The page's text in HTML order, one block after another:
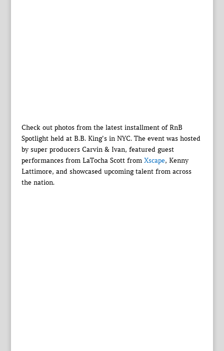
Check out photos from the latest installment of RnB
Spotlight held at B.B. King’s in NYC. The event was hosted
by super producers Carvin & Ivan, featured guest
performances from LaTocha Scott from Xscape, Kenny
Lattimore, and showcased upcoming talent from across
the nation.